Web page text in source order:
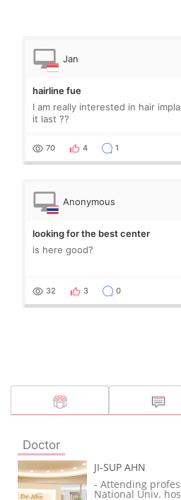
Jan
hairline fue
I am really interested in hair
it last ??
70 4 1
Anonymous
looking for the best center
is here good?
32 3 0
Doctor
JI-SUP AHN
- Attending
National Univ.